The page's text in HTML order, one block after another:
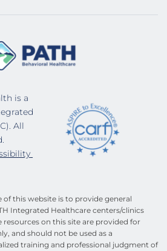
is a
All
of this website is to provide general
Integrated Healthcare centers/clinics
resources on this site are provided for
and should not be used as a
training and professional judgment of